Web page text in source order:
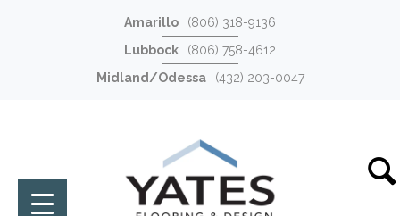
Amarillo
(806) 318-9136
Lubbock
(806) 758-4612
Midland/Odessa
(432) 203-0047